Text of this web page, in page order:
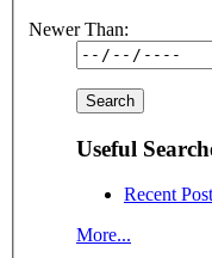
Newer Than:
Useful
Recent
More...